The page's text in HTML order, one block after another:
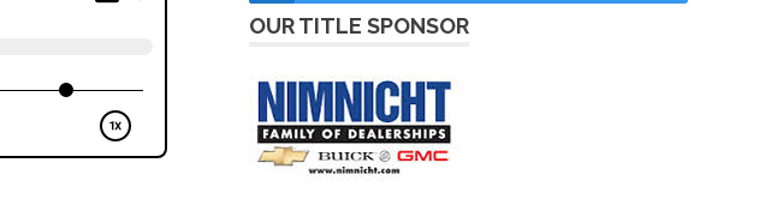
OUR TITLE SPONSOR